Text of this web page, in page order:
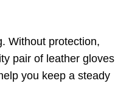
Without protection,
pair of leather gloves
you keep a steady